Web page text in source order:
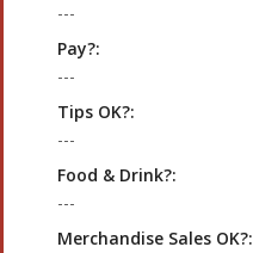
---
Pay?:
---
Tips OK?:
---
Food & Drink?:
---
Merchandise Sales OK?: